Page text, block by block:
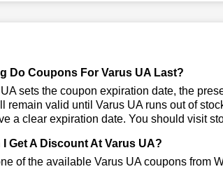
Do Coupons For Varus UA Last?
sets the coupon expiration date, the
remain valid until Varus UA runs out of
a clear expiration date. You should visit
Get A Discount At Varus UA?
of the available Varus UA coupons from